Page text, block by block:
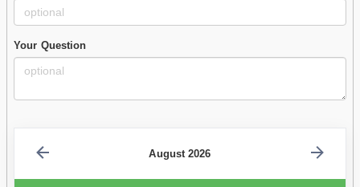
Your Question
August 2026